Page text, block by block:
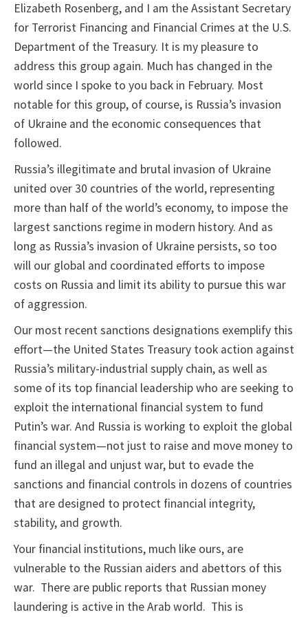
Elizabeth Rosenberg, and I am the Assistant Secretary
for Terrorist Financing and Financial Crimes at the U.S.
Department of the Treasury. It is my pleasure to
address this group again. Much has changed in the
world since I spoke to you back in February. Most
notable for this group, of course, is Russia’s invasion
of Ukraine and the economic consequences that
followed.
Russia’s illegitimate and brutal invasion of Ukraine
united over 30 countries of the world, representing
more than half of the world’s economy, to impose the
largest sanctions regime in modern history. And as
long as Russia’s invasion of Ukraine persists, so too
will our global and coordinated efforts to impose
costs on Russia and limit its ability to pursue this war
of aggression.
Our most recent sanctions designations exemplify this
effort—the United States Treasury took action against
Russia’s military-industrial supply chain, as well as
some of its top financial leadership who are seeking to
exploit the international financial system to fund
Putin’s war. And Russia is working to exploit the global
financial system—not just to raise and move money to
fund an illegal and unjust war, but to evade the
sanctions and financial controls in dozens of countries
that are designed to protect financial integrity,
stability, and growth.
Your financial institutions, much like ours, are
vulnerable to the Russian aiders and abettors of this
war. There are public reports that Russian money
laundering is active in the Arab world. This is